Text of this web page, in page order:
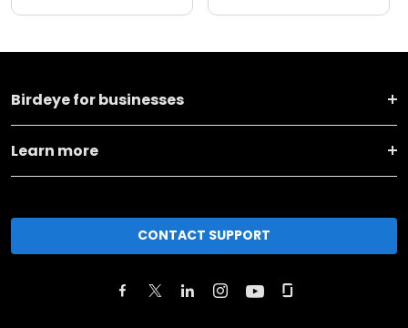
Birdeye for businesses
Learn more
CONTACT SUPPORT